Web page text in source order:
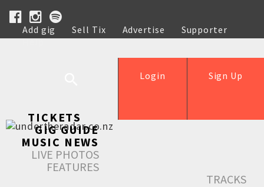
Add gig Sell Tix Advertise
Supporter
Help
Sign Up
Login
TICKETS
GIG GUIDE
MUSIC NEWS
LIVE PHOTOS
FEATURES
TRACKS